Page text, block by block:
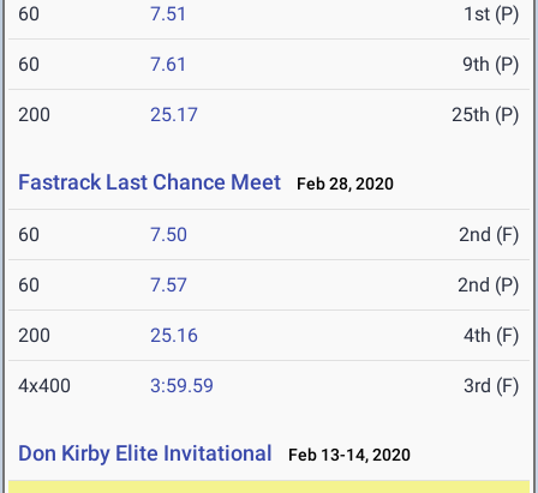
60 7.51 1st (P)
60 7.61 9th (P)
200 25.17 25th (P)
Fastrack Last Chance Meet Feb 28, 2020
60 7.50 2nd (F)
60 7.57 2nd (P)
200 25.16 4th (F)
4x400 3:59.59 3rd (F)
Don Kirby Elite Invitational Feb 13-14, 2020